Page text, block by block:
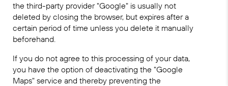
the third-party provider "Google" is usually not
deleted by closing the browser, but expires after a
certain period of time unless you delete it manually
beforehand.
If you do not agree to this processing of your data,
you have the option of deactivating the "Google
Maps" service and thereby preventing the